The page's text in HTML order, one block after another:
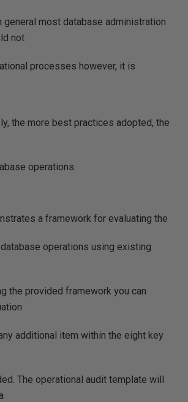
general most database administration
not
processes however, it is
the more best practices adopted, the
operations.
a framework for evaluating the
operations using existing
the provided framework you can
additional item within the eight key
The operational audit template will